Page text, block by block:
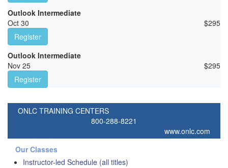
Outlook Intermediate
Oct 30
$295
Register
Outlook Intermediate
Nov 25
$295
Register
ONLC TRAINING CENTERS
800-288-8221
www.onlc.com
Our Classes
Instructor-led Schedule (all titles)